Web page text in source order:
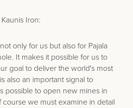
Iron:
only for us but also for Pajala
It makes it possible for us to
goal to deliver the world's most
also an important signal to
possible to open new mines in
we must examine in detail